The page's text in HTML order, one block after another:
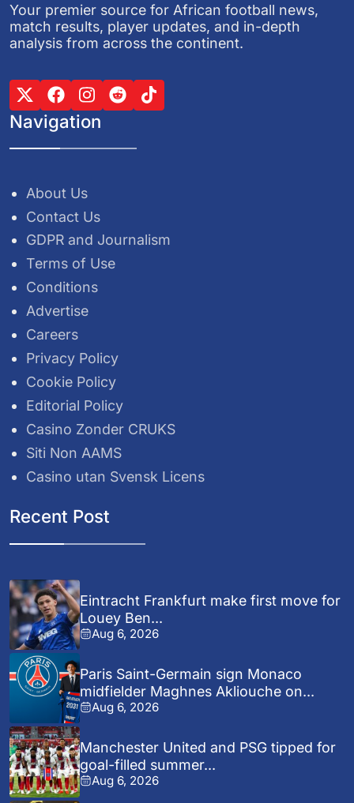
Your premier source for African football news,
match results, player updates, and in-depth
analysis from across the continent.
Navigation
About Us
Contact Us
GDPR and Journalism
Terms of Use
Conditions
Advertise
Careers
Privacy Policy
Cookie Policy
Editorial Policy
Casino Zonder CRUKS
Siti Non AAMS
Casino utan Svensk Licens
Recent Post
Eintracht Frankfurt make first move for
Louey Ben...
Aug 6, 2026
Paris Saint-Germain sign Monaco
midfielder Maghnes Akliouche on...
Aug 6, 2026
Manchester United and PSG tipped for
goal-filled summer...
Aug 6, 2026